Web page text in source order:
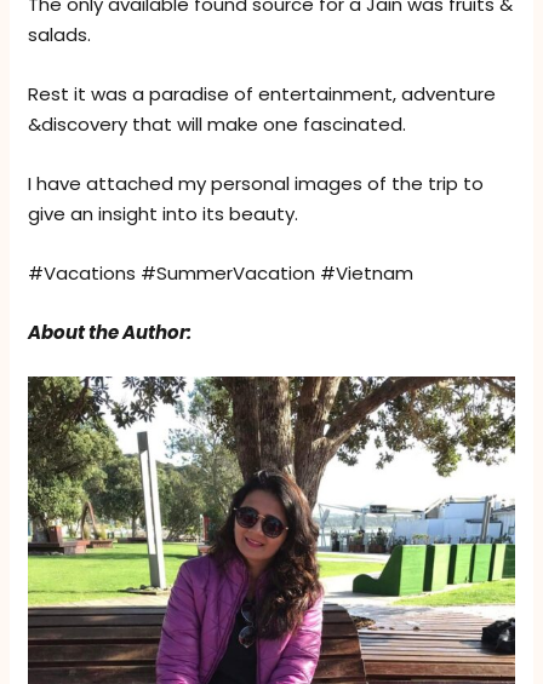
salads.
Rest it was a paradise of entertainment, adventure
&discovery that will make one fascinated.
I have attached my personal images of the trip to
give an insight into its beauty.
#Vacations #SummerVacation #Vietnam
About the Author: